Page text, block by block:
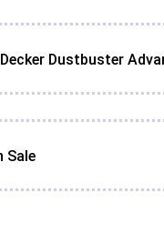
Dustbuster
Sale